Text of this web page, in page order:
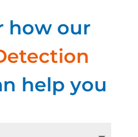
how our
help you